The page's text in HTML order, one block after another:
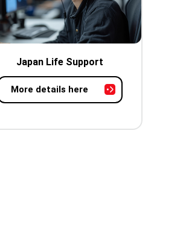
Japan Life Support
More details here